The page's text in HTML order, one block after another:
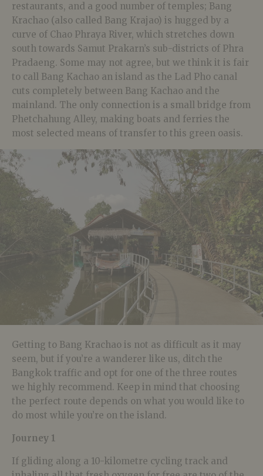
restaurants, and a good number of temples; Bang
Krachao (also called Bang Krajao) is hugged by a
curve of Chao Phraya River, which stretches down
south towards Samut Prakarn’s sub-districts of Phra
Pradaeng. Some may not agree, but we think it is fair
to call Bang Kachao an island as the Lad Pho canal
cuts completely between Bang Kachao and the
mainland. The only connection is a small bridge from
Phetchahung Alley, making boats and ferries the
most selected means of transfer to this green oasis.
Getting to Bang Krachao is not as difficult as it may
seem, but if you’re a wanderer like us, ditch the
Bangkok traffic and opt for one of the three routes
we highly recommend. Keep in mind that choosing
the perfect route depends on what you would like to
do most while you’re on the island.
Journey 1
If gliding along a 10-kilometre cycling track and